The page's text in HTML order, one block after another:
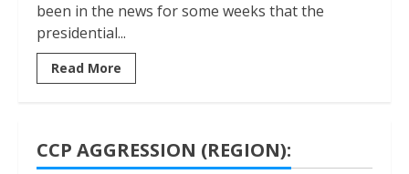
been in the news for some weeks that the
presidential...
Read More
CCP AGGRESSION (REGION):